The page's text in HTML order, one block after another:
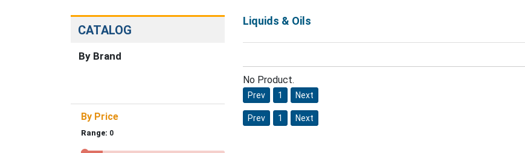
CATALOG
By Brand
By Price
Range: 0
Liquids & Oils
No Product.
Prev 1 Next
Prev 1 Next